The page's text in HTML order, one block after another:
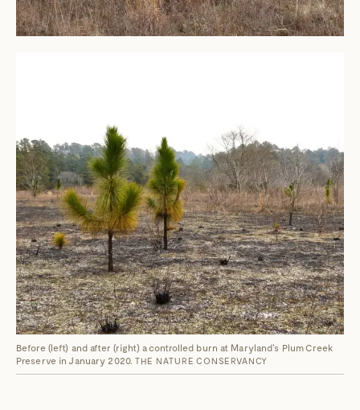
Before (left) and after (right) a controlled burn at Maryland's Plum Creek
Preserve in January 2020. THE NATURE CONSERVANCY